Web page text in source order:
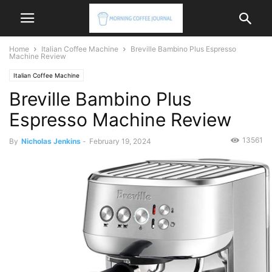
Home Italian Coffee Machine
Breville Bambino Plus Espresso
Machine Review
Italian Coffee Machine
Breville Bambino Plus
Espresso Machine Review
By Nicholas Jenkins - February 19, 2024 13561